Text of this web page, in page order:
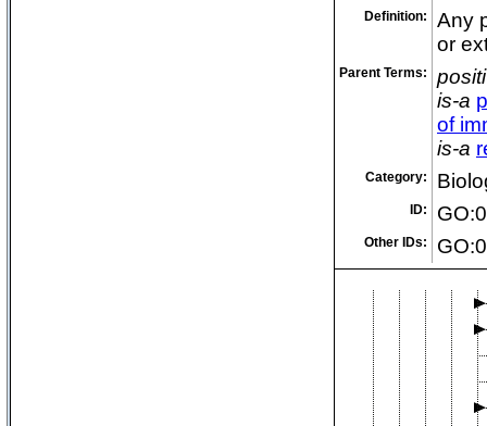
Definition:
Any
or
Parent Terms:
is-a
of
is-a
Category:
ID:
Other IDs: